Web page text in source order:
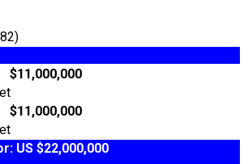
$11,000,000
$11,000,000
US $22,000,000